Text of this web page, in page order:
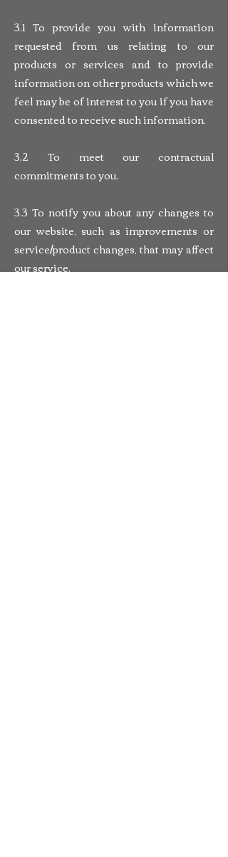
3.1 To provide you with information
requested from us relating to our
products or services and to provide
information on other products which we
feel may be of interest to you if you have
consented to receive such information.
3.2 To meet our contractual
commitments to you.
3.3 To notify you about any changes to
our website, such as improvements or
service/product changes, that may affect
our service.